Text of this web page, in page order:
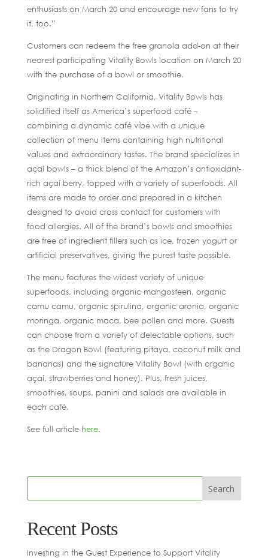
enthusiasts on March 20 and encourage new fans to try
it, too.”
Customers can redeem the free granola add-on at their
nearest participating Vitality Bowls location on March 20
with the purchase of a bowl or smoothie.
Originating in Northern California, Vitality Bowls has
solidified itself as America’s superfood café –
combining a dynamic café vibe with a unique
collection of menu items containing high nutritional
values and extraordinary tastes. The brand specializes in
açaí bowls – a thick blend of the Amazon’s antioxidant-
rich açaí berry, topped with a variety of superfoods. All
items are made to order and prepared in a kitchen
designed to avoid cross contact for customers with
food allergies. All of the brand’s bowls and smoothies
are free of ingredient fillers such as ice, frozen yogurt or
artificial preservatives, giving the purest taste possible.
The menu features the widest variety of unique
superfoods, including organic mangosteen, organic
camu camu, organic spirulina, organic aronia, organic
moringa, organic maca, bee pollen and more. Guests
can choose from a variety of delectable options, such
as the Dragon Bowl (featuring pitaya, coconut milk and
bananas) and the signature Vitality Bowl (with organic
açaí, strawberries and honey). Plus, fresh juices,
smoothies, soups, panini and salads are available in
each café.
See full article here.
Recent Posts
Investing in the Guest Experience to Support Vitality